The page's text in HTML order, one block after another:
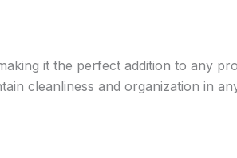
it the perfect addition to any
cleanliness and organization in